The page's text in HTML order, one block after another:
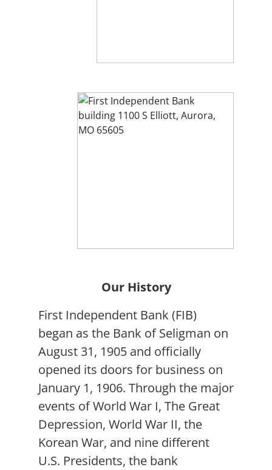
Our History
First Independent Bank (FIB)
began as the Bank of Seligman on
August 31, 1905 and officially
opened its doors for business on
January 1, 1906. Through the major
events of World War I, The Great
Depression, World War II, the
Korean War, and nine different
U.S. Presidents, the bank